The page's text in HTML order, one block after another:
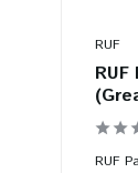
RUF
RUF